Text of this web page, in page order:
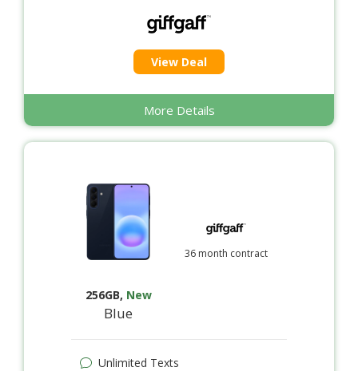
View Deal
More Details
256GB, New
Blue
36 month contract
Unlimited Texts